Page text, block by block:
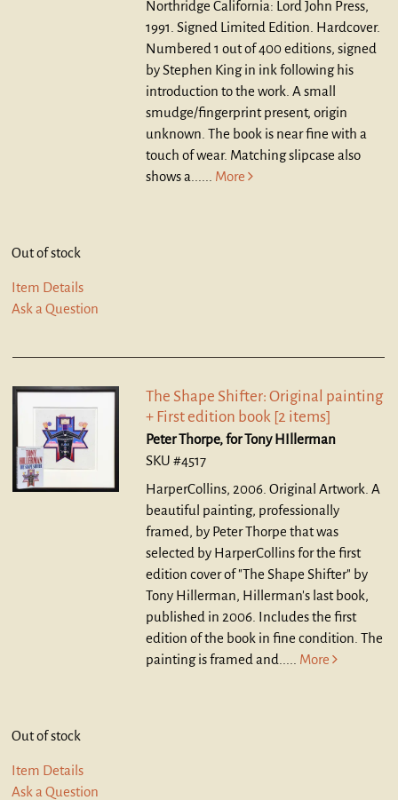
Northridge California: Lord John Press,
1991. Signed Limited Edition. Hardcover.
Numbered 1 out of 400 editions, signed
by Stephen King in ink following his
introduction to the work. A small
smudge/fingerprint present, origin
unknown. The book is near fine with a
touch of wear. Matching slipcase also
shows a...... More
Out of stock
Item Details
Ask a Question
The Shape Shifter: Original painting
+ First edition book [2 items]
Peter Thorpe, for Tony HIllerman
SKU #4517
HarperCollins, 2006. Original Artwork. A
beautiful painting, professionally
framed, by Peter Thorpe that was
selected by HarperCollins for the first
edition cover of "The Shape Shifter" by
Tony Hillerman, Hillerman's last book,
published in 2006. Includes the first
edition of the book in fine condition. The
painting is framed and..... More
Out of stock
Item Details
Ask a Question